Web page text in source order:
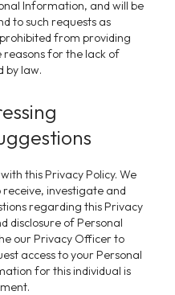
Information, and will be
to such requests as
from providing
reasons for the lack of
by law.
investigate and
regarding this Privacy
disclosure of Personal
our Privacy Officer to
access to your Personal
for this individual is